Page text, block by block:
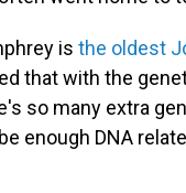
is the oldest
that with the
so many extra
enough DNA